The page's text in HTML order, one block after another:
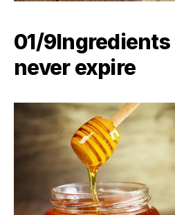
01/
never expire